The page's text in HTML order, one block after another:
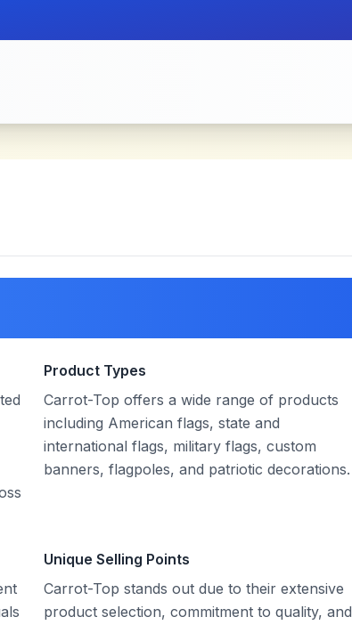
Product Types
Carrot-Top offers a wide range of products
including American flags, state and
international flags, military flags, custom
banners, flagpoles, and patriotic decorations.
Unique Selling Points
Carrot-Top stands out due to their extensive
product selection, commitment to quality, and